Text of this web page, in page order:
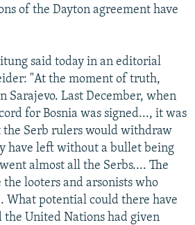
of the Dayton agreement have
said today in an editorial
"At the moment of truth,
Sarajevo. Last December, when
for Bosnia was signed..., it was
Serb rulers would withdraw
have left without a bullet being
almost all the Serbs.... The
looters and arsonists who
What potential could there have
the United Nations had given